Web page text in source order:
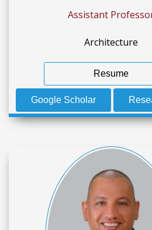
Assistant
Architecture
Resume
Google Scholar